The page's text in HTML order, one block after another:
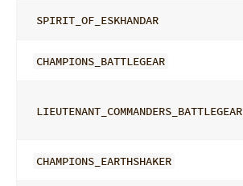
SPIRIT_OF_ESKHANDAR
CHAMPIONS_BATTLEGEAR
LIEUTENANT_COMMANDERS_BATTLEGEAR
CHAMPIONS_EARTHSHAKER